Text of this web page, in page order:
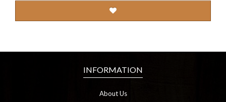
INFORMATION
About Us